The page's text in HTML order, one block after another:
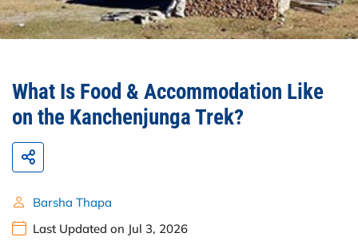
What Is Food & Accommodation Like
on the Kanchenjunga Trek?
Barsha Thapa
Last Updated on Jul 3, 2026